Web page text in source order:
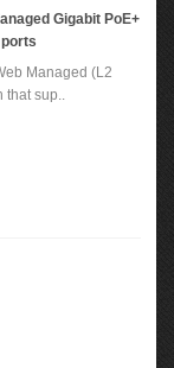
Gigabit PoE+
Managed (L2
that sup..